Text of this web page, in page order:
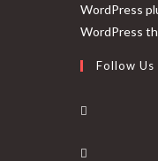
WordPress
WordPress
Follow Us